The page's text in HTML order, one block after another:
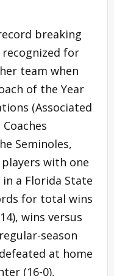
breaking
recognized for
team when
of the Year
(Associated
Seminoles,
with one
a Florida State
for total wins
wins versus
season
at home
(16-0),